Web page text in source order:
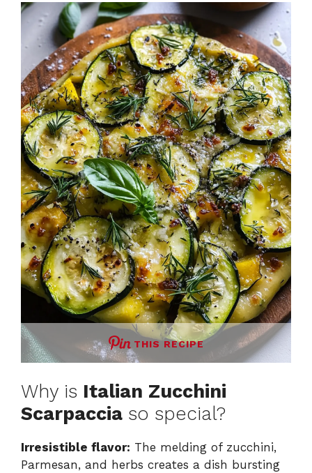
THIS RECIPE
Why is Italian Zucchini
Scarpaccia so special?
Irresistible flavor: The melding of zucchini,
Parmesan, and herbs creates a dish bursting